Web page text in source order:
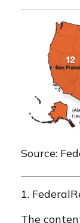
Source:
1.
The